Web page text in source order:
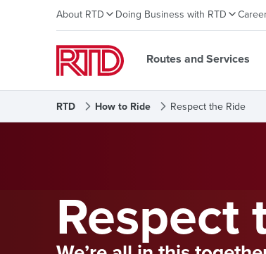
About RTD Doing Business with RTD
Routes and Services
RTD How to Ride Respect the Ride
Respect